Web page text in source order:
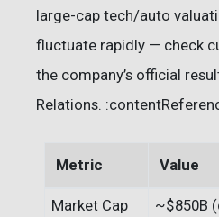
large-cap tech/auto
fluctuate rapidly — check
the company’s official
Relations.
Metric Value
Market Cap
~$850B